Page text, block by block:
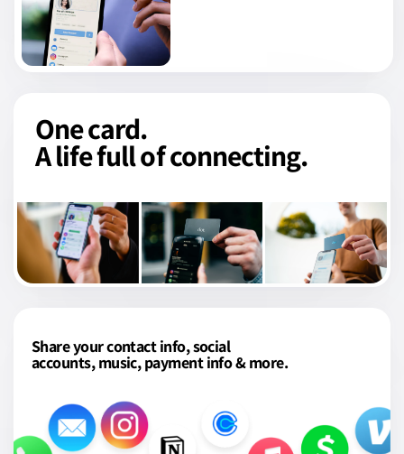
One card.
A life full of connecting.
Share your contact info, social
accounts, music, payment info & more.